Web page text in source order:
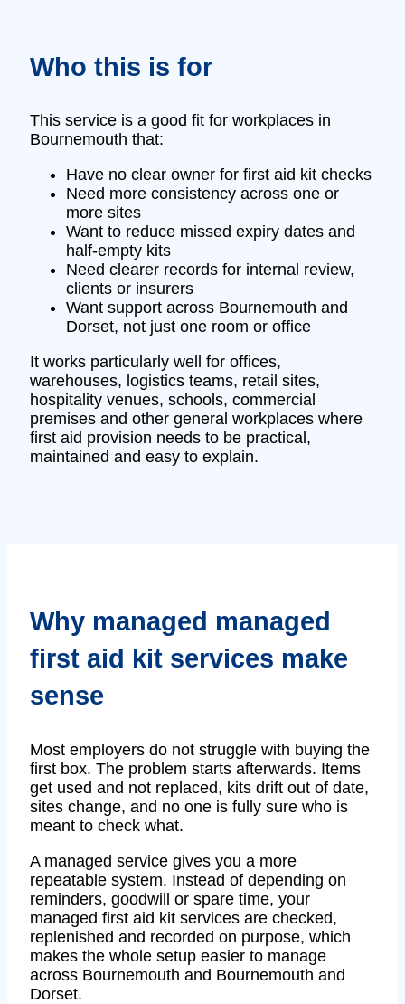
Who this is for
This service is a good fit for workplaces in
Bournemouth that:
Have no clear owner for first aid kit checks
Need more consistency across one or
more sites
Want to reduce missed expiry dates and
half-empty kits
Need clearer records for internal review,
clients or insurers
Want support across Bournemouth and
Dorset, not just one room or office
It works particularly well for offices,
warehouses, logistics teams, retail sites,
hospitality venues, schools, commercial
premises and other general workplaces where
first aid provision needs to be practical,
maintained and easy to explain.
Why managed managed
first aid kit services make
sense
Most employers do not struggle with buying the
first box. The problem starts afterwards. Items
get used and not replaced, kits drift out of date,
sites change, and no one is fully sure who is
meant to check what.
A managed service gives you a more
repeatable system. Instead of depending on
reminders, goodwill or spare time, your
managed first aid kit services are checked,
replenished and recorded on purpose, which
makes the whole setup easier to manage
across Bournemouth and Bournemouth and
Dorset.